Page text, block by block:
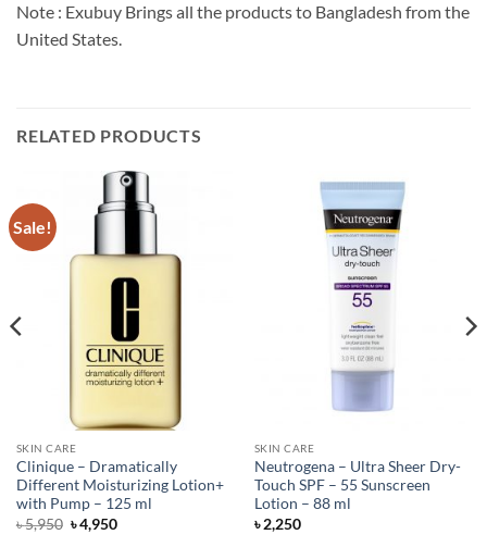
Note : Exubuy Brings all the products to Bangladesh from the
United States.
RELATED PRODUCTS
Sale!
SKIN CARE
Clinique – Dramatically
Different Moisturizing Lotion+
with Pump – 125 ml
৳5,950 Original
price
৳4,950Current
SKIN CARE
Neutrogena – Ultra Sheer Dry-
Touch SPF – 55 Sunscreen
Lotion – 88 ml
৳2,250